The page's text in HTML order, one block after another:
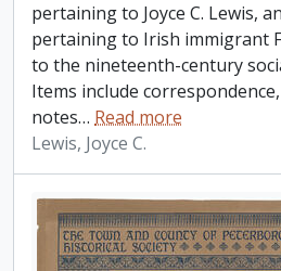
pertaining to Joyce C. Lewis,
pertaining to Irish immigrant
to the nineteenth-century
Items include
notes… Read more
Lewis, Joyce C.